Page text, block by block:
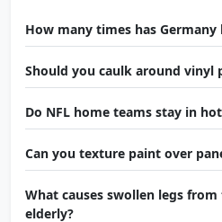
How many times has Germany
Should you caulk around vinyl
Do NFL home teams stay in
Can you texture paint over
What causes swollen legs
elderly?